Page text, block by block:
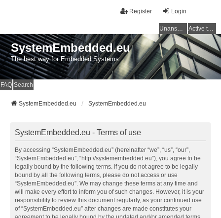
Login
Register
Unanswered topics Active topics
SystemEmbedded.eu
The best way for Embedded Systems
FAQ Search
SystemEmbedded.eu SystemEmbedded.eu
SystemEmbedded.eu - Terms of use
By accessing “SystemEmbedded.eu” (hereinafter “we”, “us”, “our”,
“SystemEmbedded.eu”, “http://systemembedded.eu”), you agree to be
legally bound by the following terms. If you do not agree to be legally
bound by all the following terms, please do not access or use
“SystemEmbedded.eu”. We may change these terms at any time and
will make every effort to inform you of such changes. However, it is your
responsibility to review this document regularly, as your continued use
of “SystemEmbedded.eu” after changes are made constitutes your